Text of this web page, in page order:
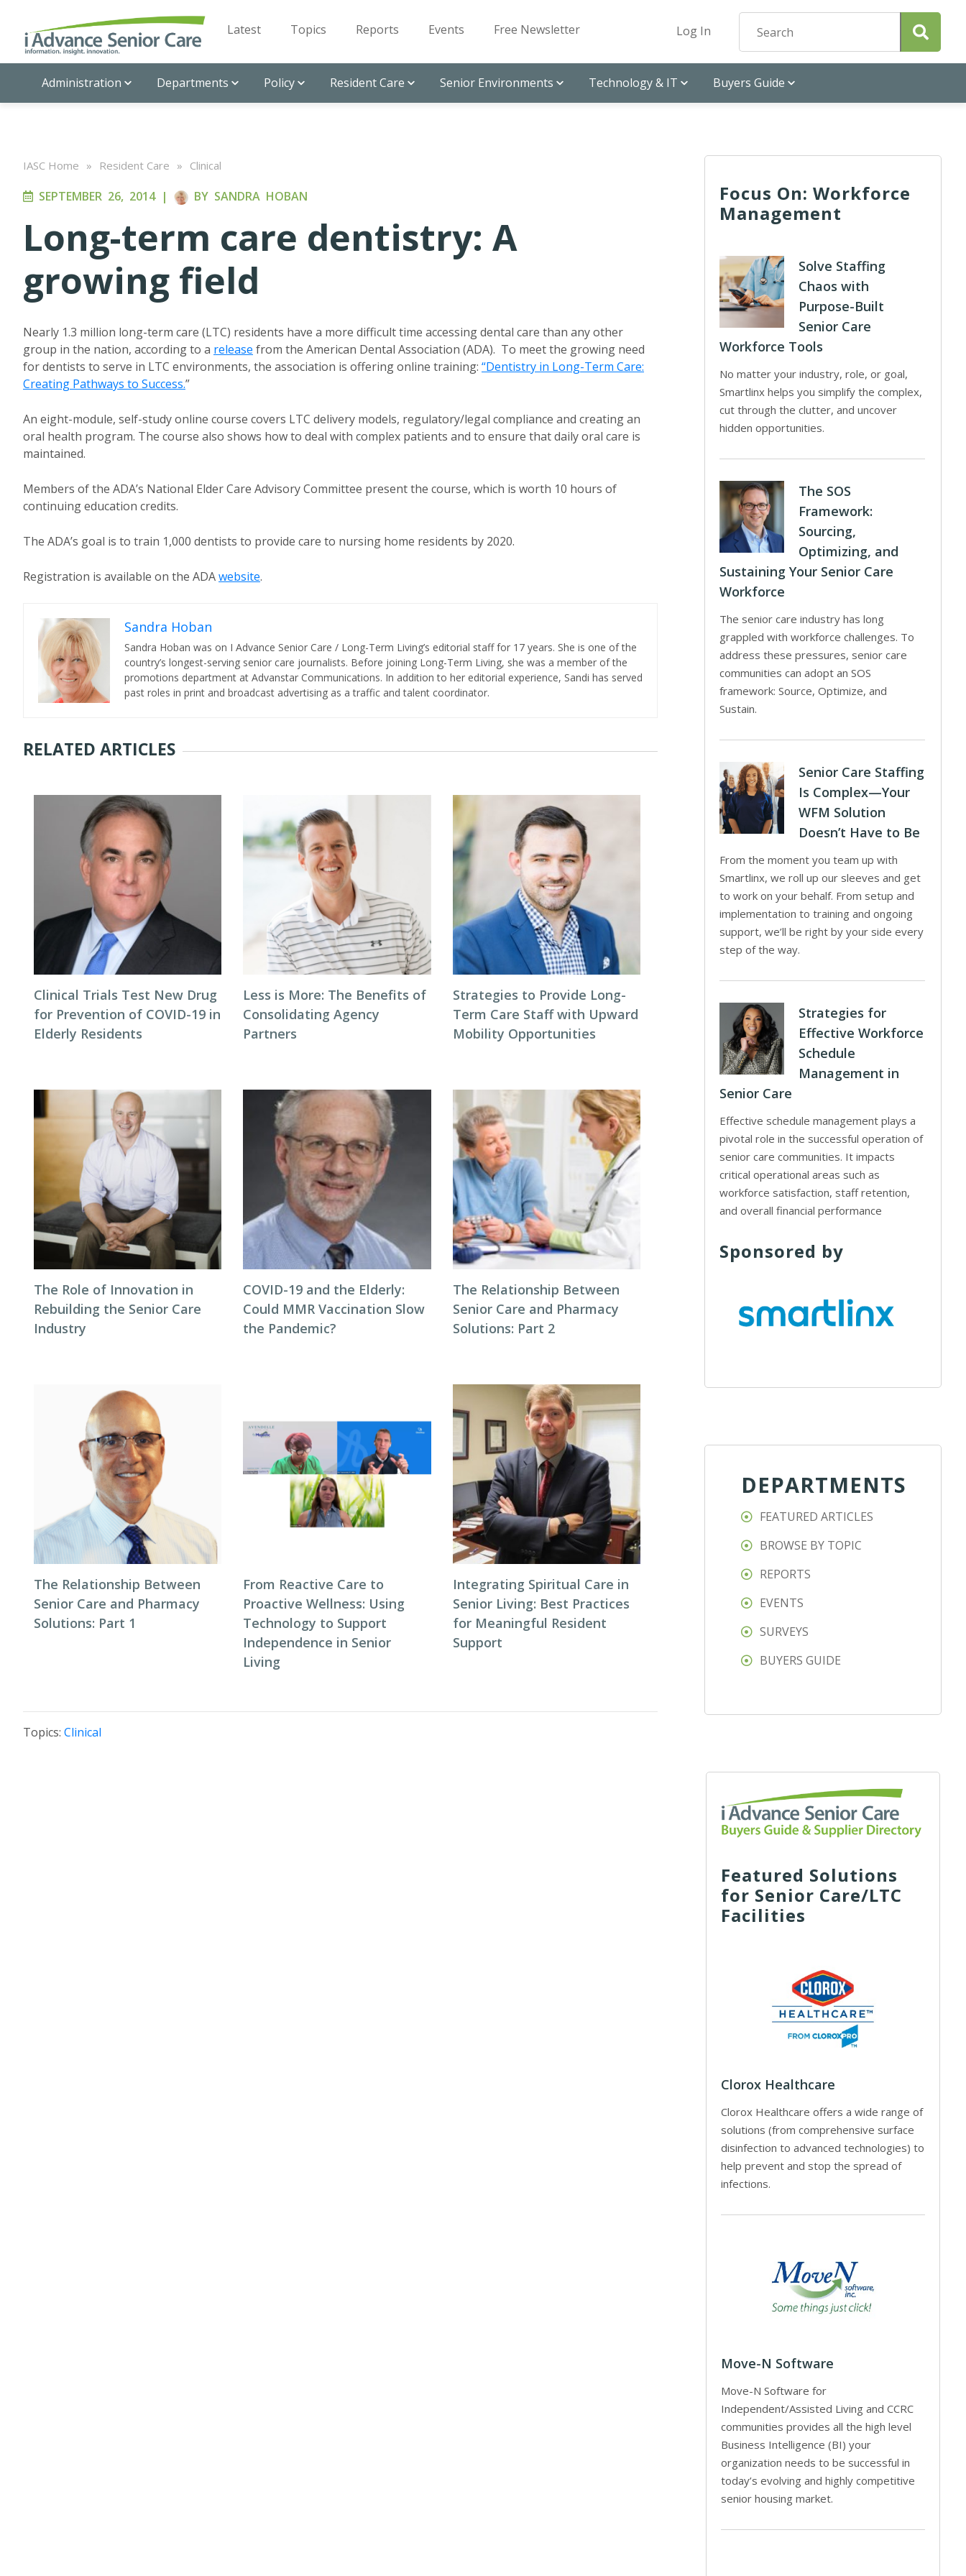
Latest Topics Reports Events Free Newsletter Log In
Administration Departments Policy Resident Care Senior Environments Technology & IT Buyers Guide
IASC Home » Resident Care » Clinical
SEPTEMBER 26, 2014| BY SANDRA HOBAN
Long-term care dentistry: A
growing field
Nearly 1.3 million long-term care (LTC) residents have a more difficult time accessing dental care than any other
group in the nation, according to a release from the American Dental Association (ADA). To meet the growing need
for dentists to serve in LTC environments, the association is offering online training: “Dentistry in Long-Term Care:
Creating Pathways to Success.”
An eight-module, self-study online course covers LTC delivery models, regulatory/legal compliance and creating an
oral health program. The course also shows how to deal with complex patients and to ensure that daily oral care is
maintained.
Members of the ADA’s National Elder Care Advisory Committee present the course, which is worth 10 hours of
continuing education credits.
The ADA’s goal is to train 1,000 dentists to provide care to nursing home residents by 2020.
Registration is available on the ADAwebsite.
Sandra Hoban
Sandra Hoban was on I Advance Senior Care / Long-Term Living’s editorial staff for 17 years. She is one of the
country’s longest-serving senior care journalists. Before joining Long-Term Living, she was a member of the
promotions department at Advanstar Communications. In addition to her editorial experience, Sandi has served
past roles in print and broadcast advertising as a traffic and talent coordinator.
RELATED ARTICLES
Clinical Trials Test New Drug
for Prevention of COVID-19 in
Elderly Residents
Less is More: The Benefits of
Consolidating Agency
Partners
Strategies to Provide Long-
Term Care Staff with Upward
Mobility Opportunities
The Role of Innovation in
Rebuilding the Senior Care
Industry
COVID-19 and the Elderly:
Could MMR Vaccination Slow
the Pandemic?
The Relationship Between
Senior Care and Pharmacy
Solutions: Part 2
The Relationship Between
Senior Care and Pharmacy
Solutions: Part 1
From Reactive Care to
Proactive Wellness: Using
Technology to Support
Independence in Senior
Living
Integrating Spiritual Care in
Senior Living: Best Practices
for Meaningful Resident
Support
Topics: Clinical
Focus On: Workforce
Management
Solve Staffing
Chaos with
Purpose-Built
Senior Care
Workforce Tools
No matter your industry, role, or goal,
Smartlinx helps you simplify the complex,
cut through the clutter, and uncover
hidden opportunities.
The SOS
Framework:
Sourcing,
Optimizing, and
Sustaining Your Senior Care
Workforce
The senior care industry has long
grappled with workforce challenges. To
address these pressures, senior care
communities can adopt an SOS
framework: Source, Optimize, and
Sustain.
Senior Care Staffing
Is Complex—Your
WFM Solution
Doesn’t Have to Be
From the moment you team up with
Smartlinx, we roll up our sleeves and get
to work on your behalf. From setup and
implementation to training and ongoing
support, we’ll be right by your side every
step of the way.
Strategies for
Effective Workforce
Schedule
Management in
Senior Care
Effective schedule management plays a
pivotal role in the successful operation of
senior care communities. It impacts
critical operational areas such as
workforce satisfaction, staff retention,
and overall financial performance
Sponsored by
DEPARTMENTS
FEATURED ARTICLES
BROWSE BY TOPIC
REPORTS
EVENTS
SURVEYS
BUYERS GUIDE
Featured Solutions
for Senior Care/LTC
Facilities
Clorox Healthcare
Clorox Healthcare offers a wide range of
solutions (from comprehensive surface
disinfection to advanced technologies) to
help prevent and stop the spread of
infections.
Move-N Software
Move-N Software for
Independent/Assisted Living and CCRC
communities provides all the high level
Business Intelligence (BI) your
organization needs to be successful in
today’s evolving and highly competitive
senior housing market.